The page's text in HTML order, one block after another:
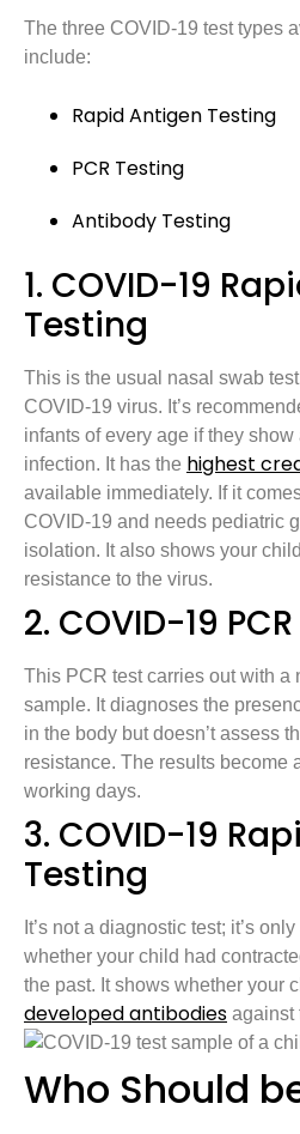
The three COVID-19 test types
include:
Rapid Antigen Testing
PCR Testing
Antibody Testing
1. COVID-19
Testing
This is the usual nasal swab
COVID-19 virus. It’s
infants of every age if they
infection. It has the highest
available immediately. If it
COVID-19 and needs pediatric
isolation. It also shows your
resistance to the virus.
2. COVID-19
This PCR test carries out with a
sample. It diagnoses the
in the body but doesn’t assess
resistance. The results become
working days.
3. COVID-19
Testing
It’s not a diagnostic test; it’s
whether your child had
the past. It shows whether your
developed antibodies against
Who Should